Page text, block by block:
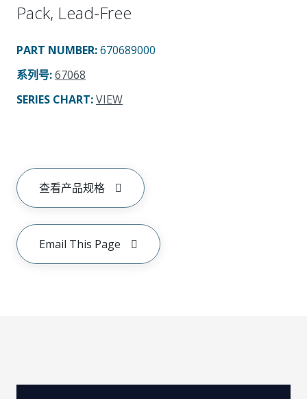
Pack, Lead-Free
PART NUMBER:670689000
系列号:67068
SERIES CHART:VIEW
查看产品规格
Email This Page